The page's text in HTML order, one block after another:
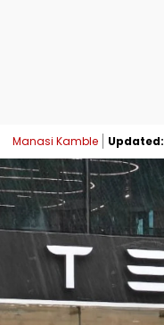
Manasi Kamble Updated: